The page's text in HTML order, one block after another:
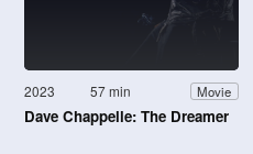
2023 57 min Movie
Dave Chappelle: The Dreamer